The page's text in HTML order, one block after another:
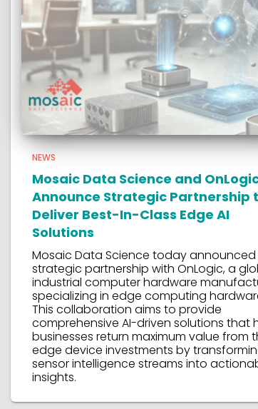
NEWS
Mosaic Data Science and
Announce Strategic Partnership
Deliver Best-In-Class Edge AI
Solutions
Mosaic Data Science today announced
strategic partnership with OnLogic, a
industrial computer hardware
specializing in edge computing
This collaboration aims to provide
comprehensive AI-driven solutions that
businesses return maximum value from
edge device investments by
sensor intelligence streams into
insights.